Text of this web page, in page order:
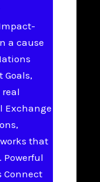
a cause
Exchange
that
Powerful
Connect